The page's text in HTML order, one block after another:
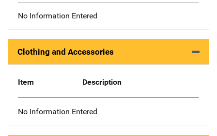
No Information Entered
Clothing and Accessories
Item Description
No Information Entered